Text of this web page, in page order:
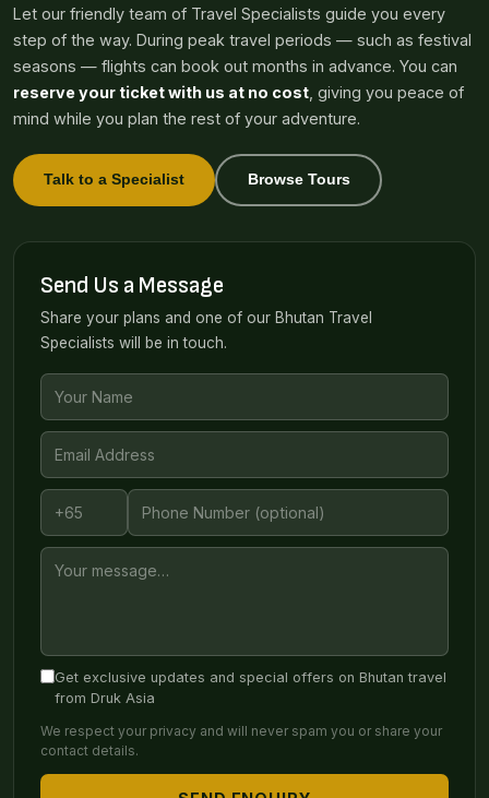
Let our friendly team of Travel Specialists guide you every
step of the way. During peak travel periods — such as festival
seasons — flights can book out months in advance. You can
reserve your ticket with us at no cost , giving you peace of
mind while you plan the rest of your adventure.
Talk to a Specialist Browse Tours
Send Us a Message
Share your plans and one of our Bhutan Travel
Specialists will be in touch.
Get exclusive updates and special offers on Bhutan travel
from Druk Asia
We respect your privacy and will never spam you or share your
contact details.